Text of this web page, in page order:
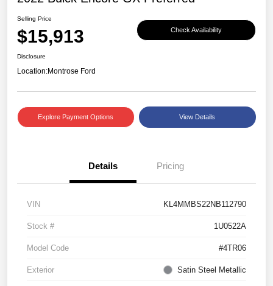
Selling Price
$15,913 Check Availability
Disclosure
Location:Montrose Ford
Explore Payment Options View Details
Details Pricing
VIN KL4MMBS22NB112790
Stock # 1U0522A
Model Code #4TR06
Exterior Satin Steel Metallic